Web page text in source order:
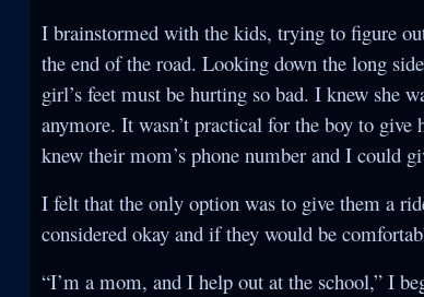
I brainstormed with the kids, trying to figure
the end of the road. Looking down the long
girl’s feet must be hurting so bad. I knew she
anymore. It wasn’t practical for the boy to
knew their mom’s phone number and I could
I felt that the only option was to give them a
considered okay and if they would be
“I’m a mom, and I help out at the school,” I